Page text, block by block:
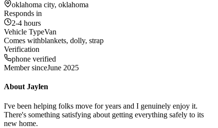
oklahoma city, oklahoma
Responds in
2-4 hours
Vehicle TypeVan
Comes withblankets, dolly, strap
Verification
phone verified
Member sinceJune 2025
About Jaylen
I've been helping folks move for years and I genuinely enjoy it.
There's something satisfying about getting everything safely to its
new home.